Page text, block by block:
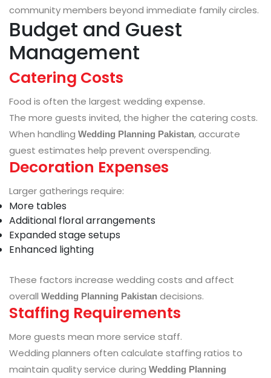
community members beyond immediate family circles.
Budget and Guest
Management
Catering Costs
Food is often the largest wedding expense.
The more guests invited, the higher the catering costs.
When handling Wedding Planning Pakistan, accurate
guest estimates help prevent overspending.
Decoration Expenses
Larger gatherings require:
More tables
Additional floral arrangements
Expanded stage setups
Enhanced lighting
These factors increase wedding costs and affect
overall Wedding Planning Pakistan decisions.
Staffing Requirements
More guests mean more service staff.
Wedding planners often calculate staffing ratios to
maintain quality service during Wedding Planning